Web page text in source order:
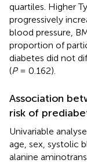
quartiles. Higher
progressively
blood pressure,
proportion of
diabetes did not
(P= 0.162).
Association
risk of
Univariable
age, sex, systolic
alanine